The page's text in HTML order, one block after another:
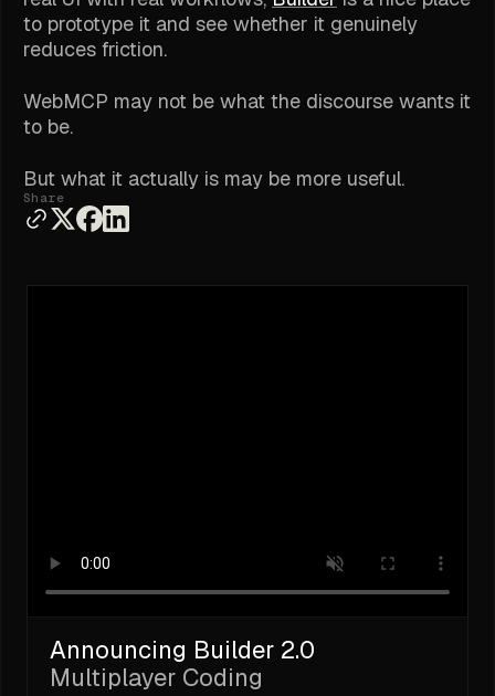
to prototype it and see whether it genuinely
reduces friction.
WebMCP may not be what the discourse wants it
to be.
But what it actually is may be more useful.
Share
Announcing Builder 2.0
Multiplayer Coding